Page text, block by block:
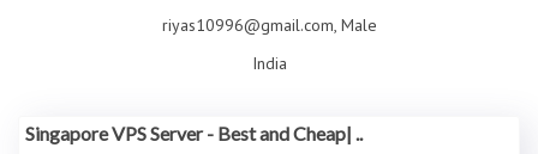
riyas10996@gmail.com, Male
India
Singapore VPS Server - Best and Cheap| ..